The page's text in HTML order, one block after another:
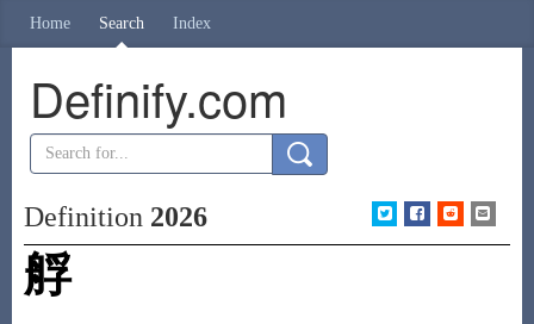
Home Search Index
Definify.com
Definition 2026
艀